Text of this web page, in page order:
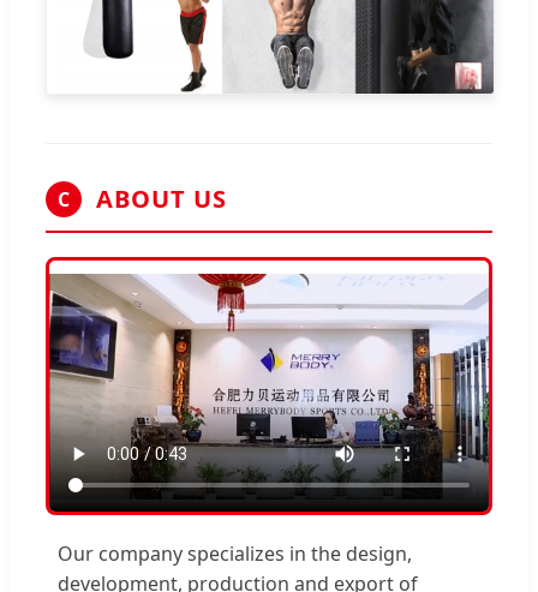
C ABOUT US
Our company specializes in the design,
development, production and export of